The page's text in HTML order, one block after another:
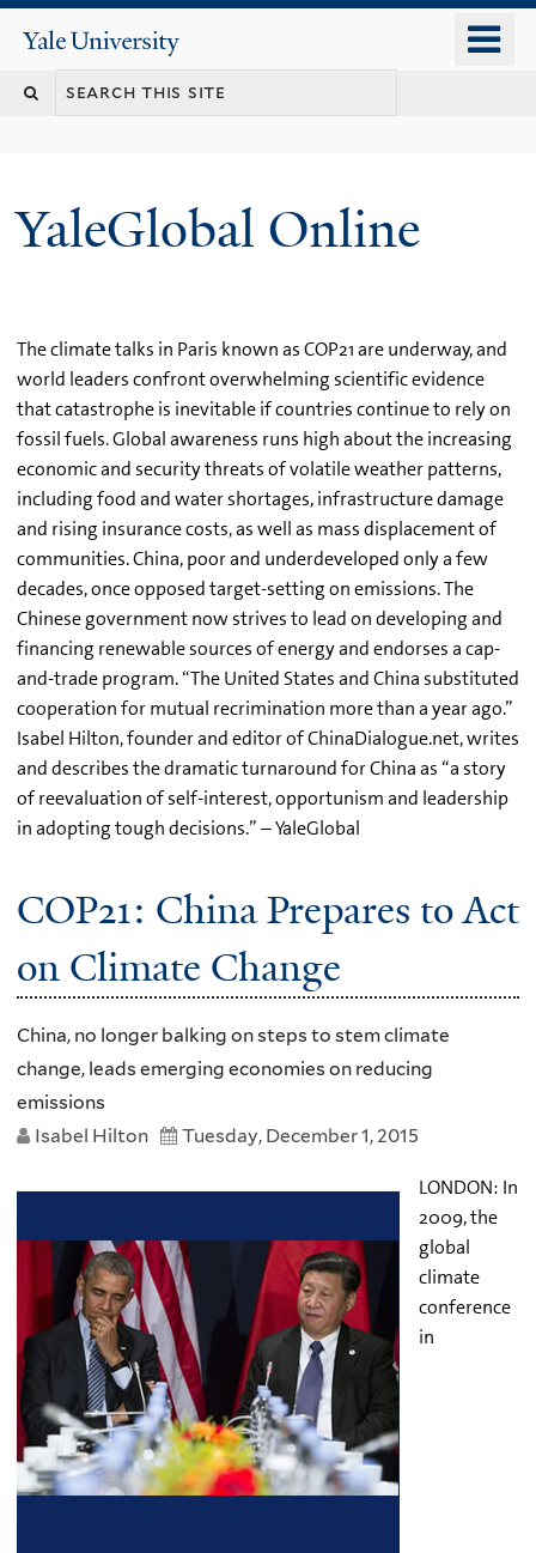
content
Yale
University
YaleGlobal Online
The climate talks in Paris known as COP21 are underway, and
world leaders confront overwhelming scientific evidence
that catastrophe is inevitable if countries continue to rely on
fossil fuels. Global awareness runs high about the increasing
economic and security threats of volatile weather patterns,
including food and water shortages, infrastructure damage
and rising insurance costs, as well as mass displacement of
communities. China, poor and underdeveloped only a few
decades, once opposed target-setting on emissions. The
Chinese government now strives to lead on developing and
financing renewable sources of energy and endorses a cap-
and-trade program. “The United States and China substituted
cooperation for mutual recrimination more than a year ago.”
Isabel Hilton, founder and editor of ChinaDialogue.net, writes
and describes the dramatic turnaround for China as “a story
of reevaluation of self-interest, opportunism and leadership
in adopting tough decisions.” – YaleGlobal
COP21: China Prepares to Act
on Climate Change
China, no longer balking on steps to stem climate
change, leads emerging economies on reducing
emissions
Isabel Hilton
Tuesday, December 1, 2015
LONDON: In
2009, the
global
climate
conference
in